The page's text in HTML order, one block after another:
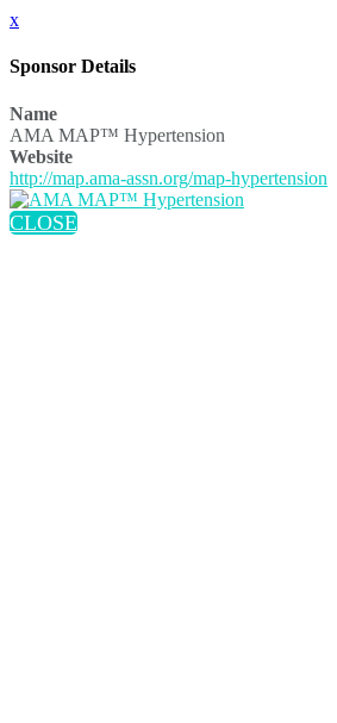
x
Sponsor Details
Name
AMA MAP™ Hypertension
Website
http://map.ama-assn.org/map-hypertension
CLOSE